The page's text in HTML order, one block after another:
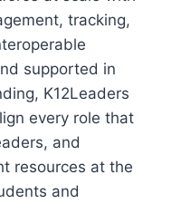
tracking,
supported in
K12Leaders
every role that
and
resources at the
and